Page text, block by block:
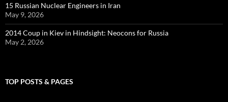
15 Russian Nuclear Engineers in Iran
May 9, 2026
2014 Coup in Kiev in Hindsight: Neocons for Russia
May 2, 2026
TOP POSTS & PAGES